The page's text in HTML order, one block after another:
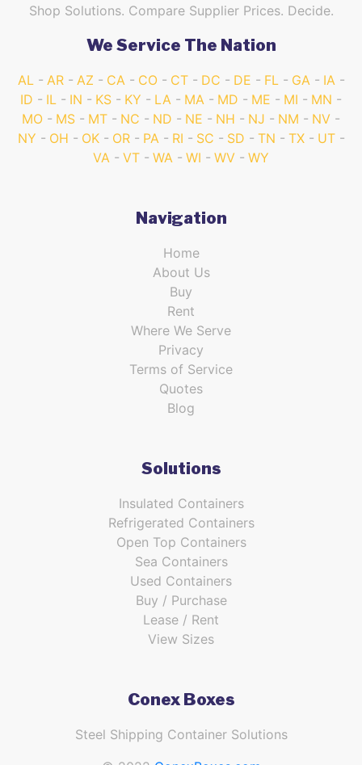
Shop Solutions. Compare Supplier Prices. Decide.
We Service The Nation
AL AR AZ CA CO CT DC DE FL GA
IA
ID
IL IN KS KY LA MA MD ME MI
MN
MO
MS MT NC ND NE NH NJ NM
NV
NY
OH OK OR PA RI SC SD TN TX
UT
VA
VT WA WI WV WY
Navigation
Home
About Us
Buy
Rent
Where We Serve
Privacy
Terms of Service
Quotes
Blog
Solutions
Insulated Containers
Refrigerated Containers
Open Top Containers
Sea Containers
Used Containers
Buy / Purchase
Lease / Rent
View Sizes
Conex Boxes
Steel Shipping Container Solutions